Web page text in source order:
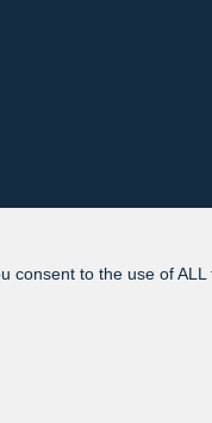
consent to the use of